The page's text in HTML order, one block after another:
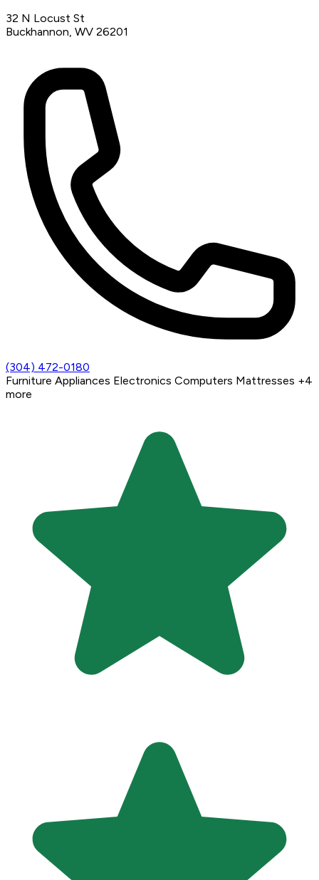
32 N Locust St
Buckhannon, WV 26201
(304) 472-0180
Furniture Appliances Electronics Computers Mattresses +4
more